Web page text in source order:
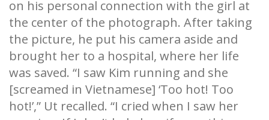
on his personal connection with the girl at
the center of the photograph. After taking
the picture, he put his camera aside and
brought her to a hospital, where her life
was saved. “I saw Kim running and she
[screamed in Vietnamese] ‘Too hot! Too
hot!’,” Ut recalled. “I cried when I saw her